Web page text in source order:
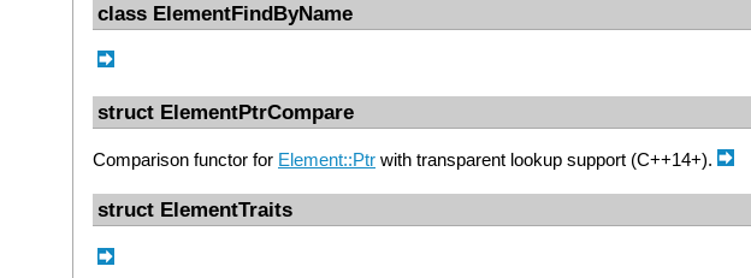
class ElementFindByName
struct ElementPtrCompare
Comparison functor for Element::Ptr with transparent lookup support (C++14+).
struct ElementTraits